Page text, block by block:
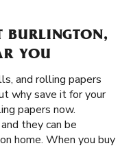
BURLINGTON,
YOU
and rolling papers
why save it for your
papers now.
and they can be
home. When you buy